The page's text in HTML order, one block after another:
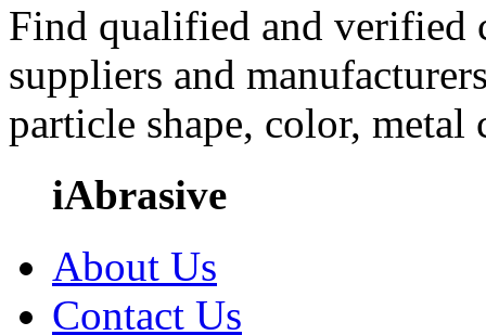
Find qualified and
suppliers and
particle shape, color, metal
iAbrasive
About Us
Contact Us